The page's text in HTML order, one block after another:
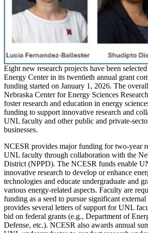
Eight new research projects have been
Energy Center in its twentieth annual grant
funding started on January 1, 2026. The
Nebraska Center for Energy Sciences
foster research and education in energy
funding to support innovative research and
UNL faculty and other public and private-
businesses.
NCESR provides major funding for two-year
UNL faculty through collaboration with the
District (NPPD). The NCESR funds enable
innovative research to develop or enhance
technologies and educate undergraduate and
various energy-related aspects. Faculty are
funding as a seed to pursue significant
provides several letters of support for UNL
bid on federal grants (e.g., Department of
Defense, etc.). NCESR also awards annual